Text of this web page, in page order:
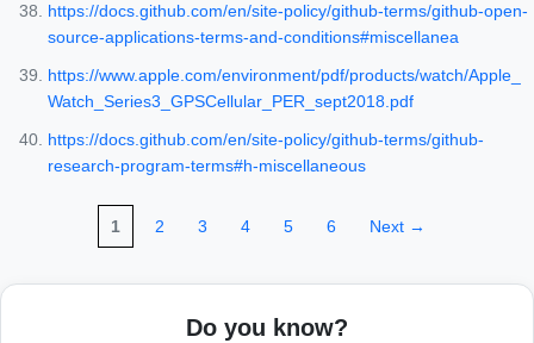
https://docs.github.com/en/site-policy/github-terms/github-open-
source-applications-terms-and-conditions#miscellanea
https://www.apple.com/environment/pdf/products/watch/Apple_
Watch_Series3_GPSCellular_PER_sept2018.pdf
https://docs.github.com/en/site-policy/github-terms/github-
research-program-terms#h-miscellaneous
1 2 3 4 5 6 Next →
Do you know?